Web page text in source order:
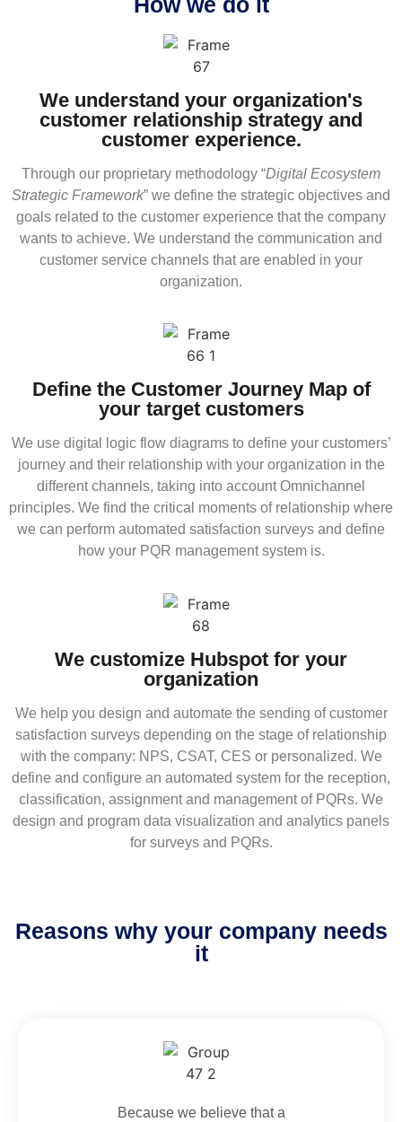
We understand your organization's
customer relationship strategy and
customer experience.
Through our proprietary methodology “Digital Ecosystem
Strategic Framework” we define the strategic objectives and
goals related to the customer experience that the company
wants to achieve. We understand the communication and
customer service channels that are enabled in your
organization.
Define the Customer Journey Map of
your target customers
We use digital logic flow diagrams to define your customers’
journey and their relationship with your organization in the
different channels, taking into account Omnichannel
principles. We find the critical moments of relationship where
we can perform automated satisfaction surveys and define
how your PQR management system is.
We customize Hubspot for your
organization
We help you design and automate the sending of customer
satisfaction surveys depending on the stage of relationship
with the company: NPS, CSAT, CES or personalized. We
define and configure an automated system for the reception,
classification, assignment and management of PQRs. We
design and program data visualization and analytics panels
for surveys and PQRs.
Reasons why your company needs
it
Because we believe that a